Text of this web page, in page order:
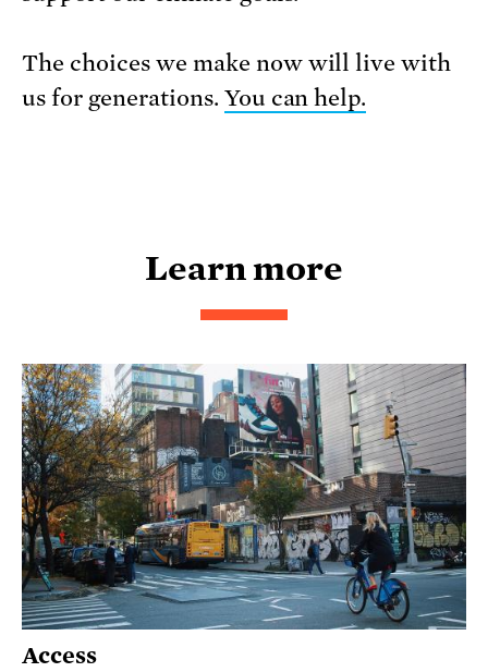
The choices we make now will live with
us for generations. You can help.
Learn more
Access